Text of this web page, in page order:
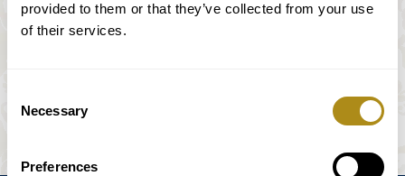
provided to them or that they’ve collected from your use
of their services.
Selection
Necessary
Preferences
THE EVENT IS NOT AVAILABLE.